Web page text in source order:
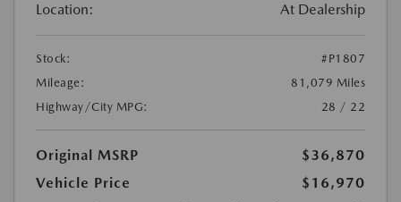
Location: At Dealership
Stock:
#P1807
Mileage:
81,079 Miles
Highway/City MPG:
28 / 22
Original MSRP
$36,870
Vehicle Price
$16,970